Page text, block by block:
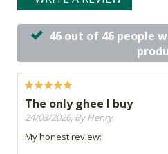
46 out of 46 people
The only ghee I buy
24/03/2026, By Henry
My honest review: